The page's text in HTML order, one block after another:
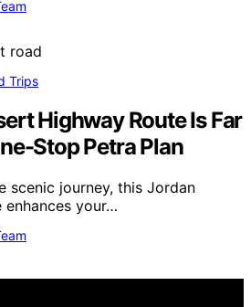
Trips
Highway Route Is Far
Stop Petra Plan
scenic journey, this Jordan
your…